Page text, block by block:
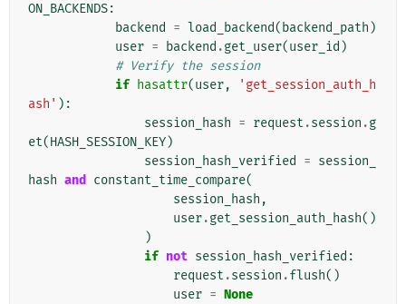
ON_BACKENDS:
backend
= load_backend( backend_path )
user = backend .get_user(user_id )
# Verify the session
if hasattr(user,
'get_session_auth_h
ash' ):
session_hash = request .session .g
et(HASH_SESSION_KEY)
session_hash_verified
= session_
hash and constant_time_compare(
session_hash ,
user.get_session_auth_hash()
)
if not session_hash_verified :
request .session .flush()
user = None